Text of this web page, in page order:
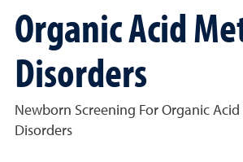
Organic Acid
Disorders
Newborn Screening For Organic
Disorders